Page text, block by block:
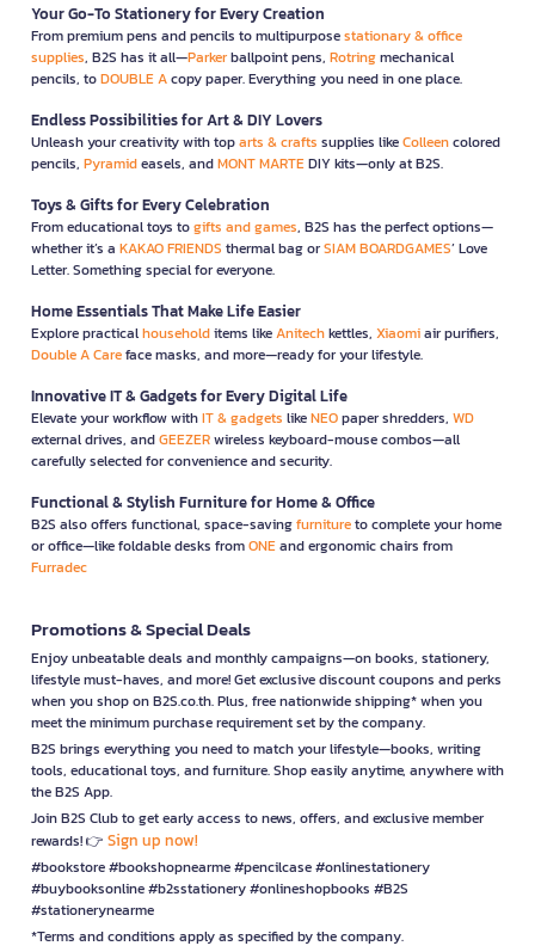
Your Go-To Stationery for Every Creation
From premium pens and pencils to multipurposestationary & office
supplies, B2S has it all—Parkerballpoint pens, Rotringmechanical
pencils, toDOUBLE Acopy paper. Everything you need in one place.
Endless Possibilities for Art & DIY Lovers
Unleash your creativity with toparts & crafts supplies likeColleencolored
pencils, Pyramideasels, andMONT MARTEDIY kits—only at B2S.
Toys & Gifts for Every Celebration
From educational toys togifts and games, B2S has the perfect options—
whether it’s a KAKAO FRIENDS thermal bag orSIAM BOARDGAMES’ Love
Letter. Something special for everyone.
Home Essentials That Make Life Easier
Explore practicalhouseholditems likeAnitechkettles, Xiaomiair purifiers,
Double A Careface masks, and more—ready for your lifestyle.
Innovative IT & Gadgets for Every Digital Life
Elevate your workflow withIT & gadgets likeNEOpaper shredders, WD
external drives, andGEEZERwireless keyboard-mouse combos—all
carefully selected for convenience and security.
Functional & Stylish Furniture for Home & Office
B2S also offers functional, space-savingfurnitureto complete your home
or office—like foldable desks fromONEand ergonomic chairs from
Furradec
Promotions & Special Deals
Enjoy unbeatable deals and monthly campaigns—on books, stationery,
lifestyle must-haves, and more! Get exclusive discount coupons and perks
when you shop on B2S.co.th. Plus, free nationwide shipping* when you
meet the minimum purchase requirement set by the company.
B2S brings everything you need to match your lifestyle—books, writing
tools, educational toys, and furniture. Shop easily anytime, anywhere with
the B2S App.
Join B2S Club to get early access to news, offers, and exclusive member
rewards! 👉 Sign up now!
#bookstore #bookshopnearme #pencilcase #onlinestationery
#buybooksonline #b2sstationery #onlineshopbooks #B2S
#stationerynearme
*Terms and conditions apply as specified by the company.